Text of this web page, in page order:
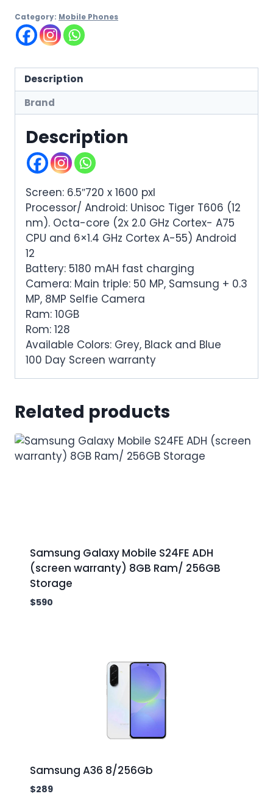
Category: Mobile Phones
Description
Brand
Description
Screen: 6.5″720 x 1600 pxl
Processor/ Android: Unisoc Tiger T606 (12
nm). Octa-core (2x 2.0 GHz Cortex- A75
CPU and 6×1.4 GHz Cortex A-55) Android
12
Battery: 5180 mAH fast charging
Camera: Main triple: 50 MP, Samsung + 0.3
MP, 8MP Selfie Camera
Ram: 10GB
Rom: 128
Available Colors: Grey, Black and Blue
100 Day Screen warranty
Related products
Samsung Galaxy Mobile S24FE ADH
(screen warranty) 8GB Ram/ 256GB
Storage
$590
Samsung A36 8/256Gb
$289